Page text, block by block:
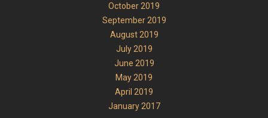
October 2019
September 2019
August 2019
July 2019
June 2019
May 2019
April 2019
January 2017